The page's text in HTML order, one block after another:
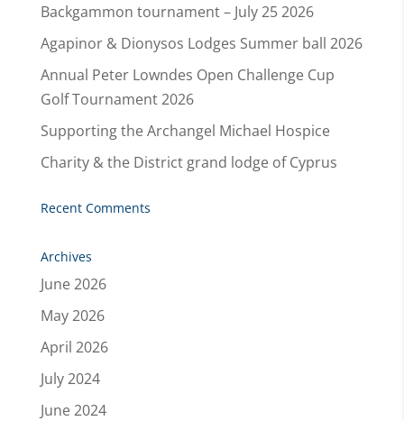
Backgammon tournament – July 25 2026
Agapinor & Dionysos Lodges Summer ball 2026
Annual Peter Lowndes Open Challenge Cup
Golf Tournament 2026
Supporting the Archangel Michael Hospice
Charity & the District grand lodge of Cyprus
Recent Comments
Archives
June 2026
May 2026
April 2026
July 2024
June 2024